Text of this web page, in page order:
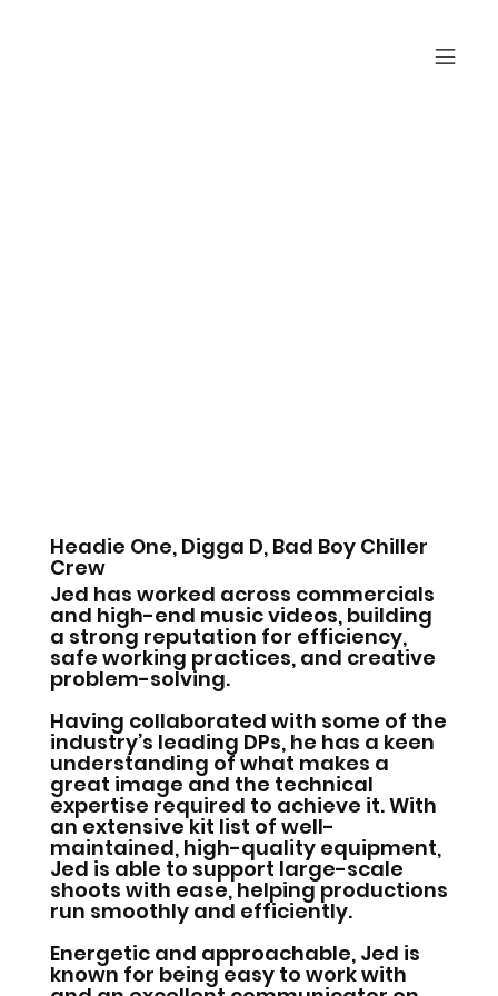
Headie One, Digga D, Bad Boy Chiller
Crew
Jed has worked across commercials
and high-end music videos, building
a strong reputation for efficiency,
safe working practices, and creative
problem-solving.
Having collaborated with some of the
industry’s leading DPs, he has a keen
understanding of what makes a
great image and the technical
expertise required to achieve it. With
an extensive kit list of well-
maintained, high-quality equipment,
Jed is able to support large-scale
shoots with ease, helping productions
run smoothly and efficiently.
Energetic and approachable, Jed is
known for being easy to work with